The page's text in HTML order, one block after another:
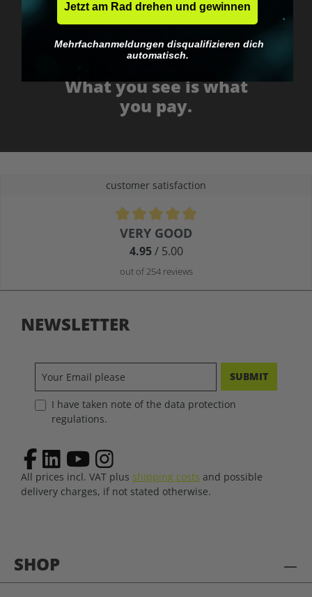
What you see is what
you pay.
customer satisfaction
Average rating of 4.9 out of 5 stars
VERY GOOD
4.95/ 5.00
out of 254 reviews
SHOP
NEWSLETTER
SUBMIT
I have taken note of the data protection
regulations.
All prices incl. VAT plus shipping costs and possible
delivery charges, if not stated otherwise.
Jetzt am Rad drehen und gewinnen
Mehrfachanmeldungen disqualifizieren dich
automatisch.